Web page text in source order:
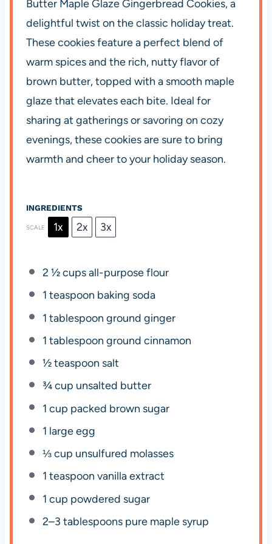
Butter Maple Glaze Gingerbread Cookies, a
delightful twist on the classic holiday treat.
These cookies feature a perfect blend of
warm spices and the rich, nutty flavor of
brown butter, topped with a smooth maple
glaze that elevates each bite. Ideal for
sharing at gatherings or savoring on cozy
evenings, these cookies are sure to bring
warmth and cheer to your holiday season.
INGREDIENTS
SCALE 1x 2x 3x
2 ½ cupsall-purpose flour
1 teaspoon baking soda
1 tablespoon ground ginger
1 tablespoon ground cinnamon
½ teaspoon salt
¾ cup unsalted butter
1 cup packed brown sugar
1 large egg
⅓ cup unsulfured molasses
1 teaspoon vanilla extract
1 cup powdered sugar
2–3 tablespoons pure maple syrup